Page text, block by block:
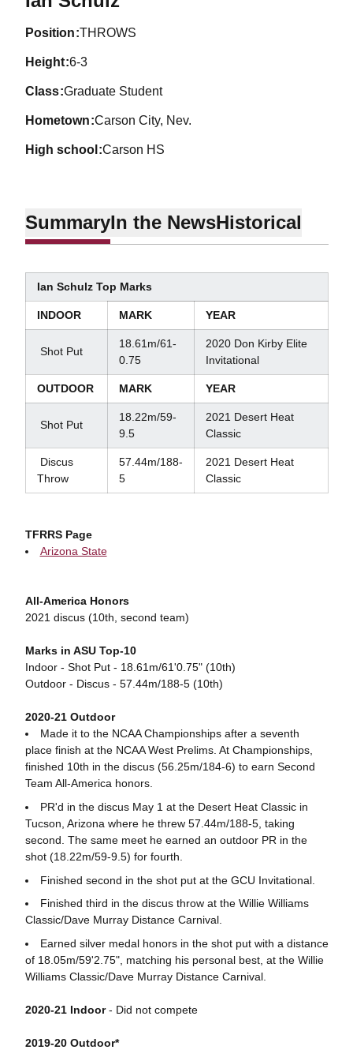
position THROWS
height 6-3
class Graduate Student
hometown Carson City, Nev.
high school Carson HS
SummaryIn the NewsHistorical
Ian Schulz Top Marks
INDOOR MARK YEAR
Shot Put
18.61m/61-
0.75
2020 Don Kirby Elite
Invitational
OUTDOOR MARK YEAR
Shot Put
18.22m/59-
9.5
2021 Desert Heat
Classic
Discus
Throw
57.44m/188-
5
2021 Desert Heat
Classic
TFRRS Page
Arizona State
All-America Honors
2021 discus (10th, second team)
Marks in ASU Top-10
Indoor - Shot Put - 18.61m/61'0.75" (10th)
Outdoor - Discus - 57.44m/188-5 (10th)
2020-21 Outdoor
Made it to the NCAA Championships after a seventh
place finish at the NCAA West Prelims. At Championships,
finished 10th in the discus (56.25m/184-6) to earn Second
Team All-America honors.
PR'd in the discus May 1 at the Desert Heat Classic in
Tucson, Arizona where he threw 57.44m/188-5, taking
second. The same meet he earned an outdoor PR in the
shot (18.22m/59-9.5) for fourth.
Finished second in the shot put at the GCU Invitational.
Finished third in the discus throw at the Willie Williams
Classic/Dave Murray Distance Carnival.
Earned silver medal honors in the shot put with a distance
of 18.05m/59'2.75", matching his personal best, at the Willie
Williams Classic/Dave Murray Distance Carnival.
2020-21 Indoor- Did not compete
2019-20 Outdoor*